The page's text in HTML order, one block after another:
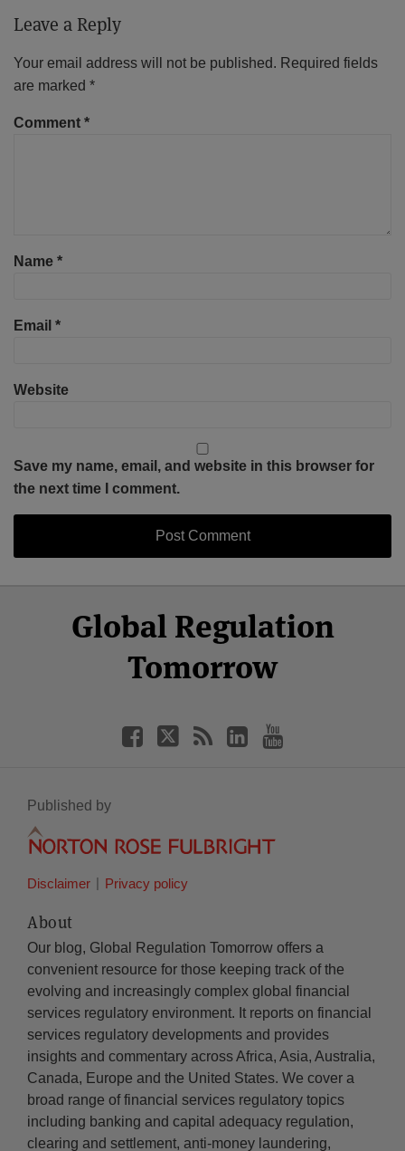
Leave a Reply
Your email address will not be published. Required fields
are marked *
Comment *
Name *
Email *
Website
Save my name, email, and website in this browser for
the next time I comment.
Global Regulation
Tomorrow
Facebook
Twitter
LinkedIn
YouTube
Published by
Disclaimer Privacy policy
About
Our blog, Global Regulation Tomorrow offers a
convenient resource for those keeping track of the
evolving and increasingly complex global financial
services regulatory environment. It reports on financial
services regulatory developments and provides
insights and commentary across Africa, Asia, Australia,
Canada, Europe and the United States. We cover a
broad range of financial services regulatory topics
including banking and capital adequacy regulation,
clearing and settlement, anti-money laundering,